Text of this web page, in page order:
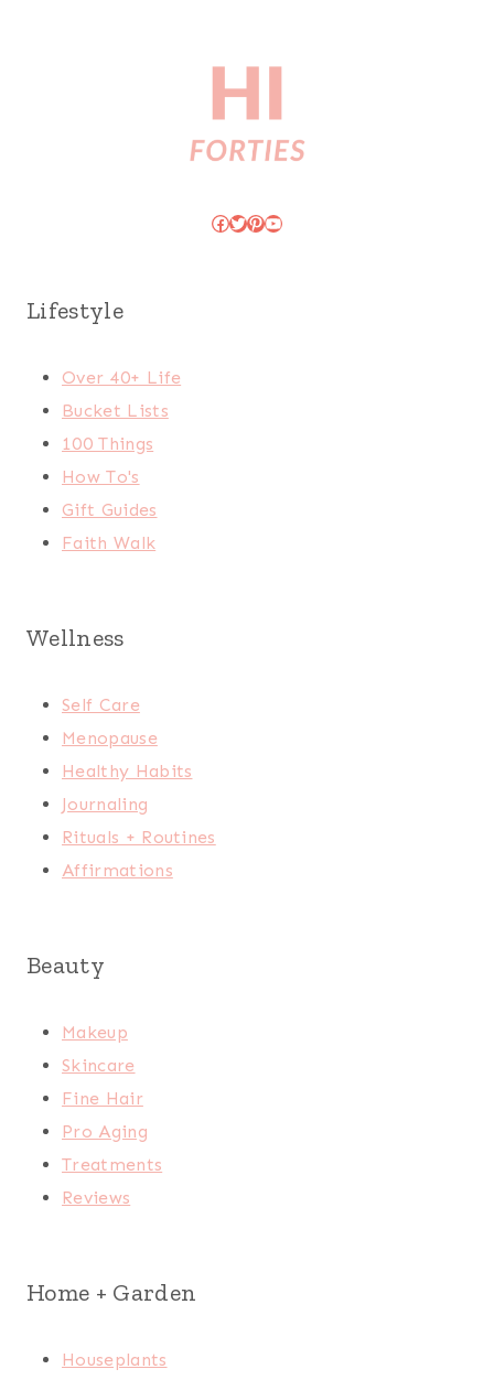
Facebook
Twitter
Pinterest
YouTube
Lifestyle
Over 40+ Life
Bucket Lists
100 Things
How To's
Gift Guides
Faith Walk
Wellness
Self Care
Menopause
Healthy Habits
Journaling
Rituals + Routines
Affirmations
Beauty
Makeup
Skincare
Fine Hair
Pro Aging
Treatments
Reviews
Home + Garden
Houseplants